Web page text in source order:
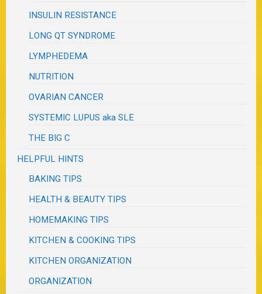
INSULIN RESISTANCE
LONG QT SYNDROME
LYMPHEDEMA
NUTRITION
OVARIAN CANCER
SYSTEMIC LUPUS aka SLE
THE BIG C
HELPFUL HINTS
BAKING TIPS
HEALTH & BEAUTY TIPS
HOMEMAKING TIPS
KITCHEN & COOKING TIPS
KITCHEN ORGANIZATION
ORGANIZATION